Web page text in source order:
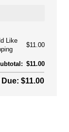
Like
$11.00
$11.00
$11.00